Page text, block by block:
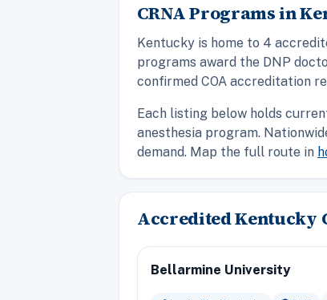
CRNA Programs in
Kentucky is home to 4
programs award the DNP
confirmed COA accreditation
Each listing below holds
anesthesia program.
demand. Map the full route in
Accredited Kentucky
Bellarmine University